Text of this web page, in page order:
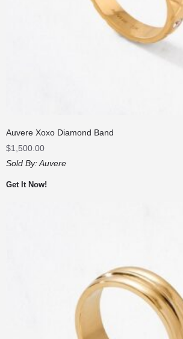
Auvere Xoxo Diamond Band
$1,500.00
Sold By:Auvere
Get It Now!